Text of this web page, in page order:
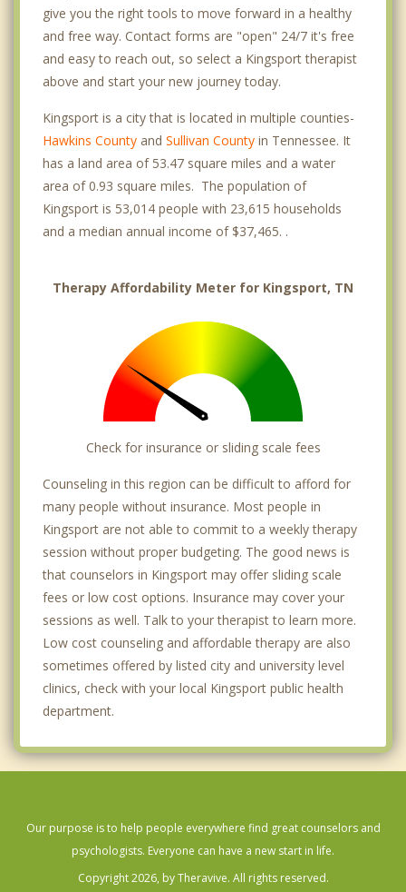
give you the right tools to move forward in a healthy
and free way. Contact forms are "open" 24/7 it's free
and easy to reach out, so select a Kingsport therapist
above and start your new journey today.
Kingsport is a city that is located in multiple counties-
Hawkins County and Sullivan County in Tennessee. It
has a land area of 53.47 square miles and a water
area of 0.93 square miles. The population of
Kingsport is 53,014 people with 23,615 households
and a median annual income of $37,465. .
Therapy Affordability Meter for Kingsport, TN
Check for insurance or sliding scale fees
Counseling in this region can be difficult to afford for
many people without insurance. Most people in
Kingsport are not able to commit to a weekly therapy
session without proper budgeting. The good news is
that counselors in Kingsport may offer sliding scale
fees or low cost options. Insurance may cover your
sessions as well. Talk to your therapist to learn more.
Low cost counseling and affordable therapy are also
sometimes offered by listed city and university level
clinics, check with your local Kingsport public health
department.
Our purpose is to help people everywhere find great counselors and
psychologists. Everyone can have a new start in life.
Copyright 2026, by Theravive. All rights reserved.